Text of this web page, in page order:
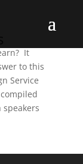
It
to this
Service